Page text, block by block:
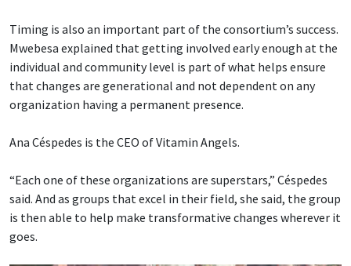
Timing is also an important part of the consortium’s success.
Mwebesa explained that getting involved early enough at the
individual and community level is part of what helps ensure
that changes are generational and not dependent on any
organization having a permanent presence.
Ana Céspedes is the CEO of Vitamin Angels.
“Each one of these organizations are superstars,” Céspedes
said. And as groups that excel in their field, she said, the group
is then able to help make transformative changes wherever it
goes.